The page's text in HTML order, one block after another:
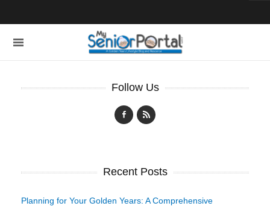
Follow Us
Recent Posts
Planning for Your Golden Years: A Comprehensive